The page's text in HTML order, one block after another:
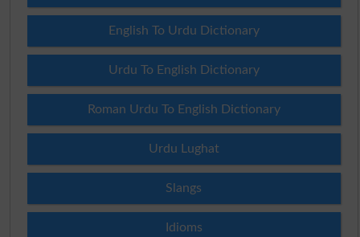
English To Urdu Dictionary
Urdu To English Dictionary
Roman Urdu To English Dictionary
Urdu Lughat
Slangs
Idioms